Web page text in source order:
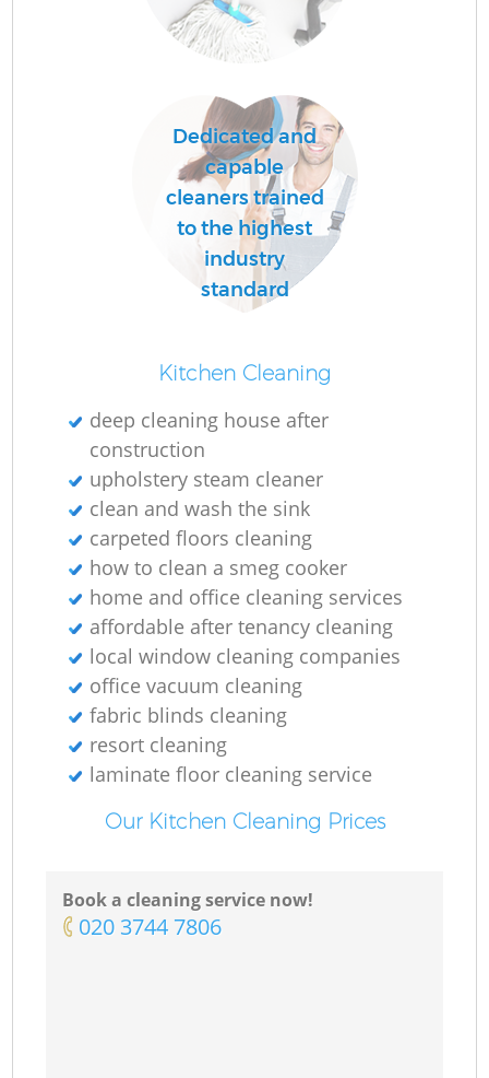
Dedicated and
capable
cleaners trained
to the highest
industry
standard
Kitchen Cleaning
deep cleaning house after
construction
upholstery steam cleaner
clean and wash the sink
carpeted floors cleaning
how to clean a smeg cooker
home and office cleaning services
affordable after tenancy cleaning
local window cleaning companies
office vacuum cleaning
fabric blinds cleaning
resort cleaning
laminate floor cleaning service
Our Kitchen Cleaning Prices
Book a cleaning service now!
‎020 3744 7806